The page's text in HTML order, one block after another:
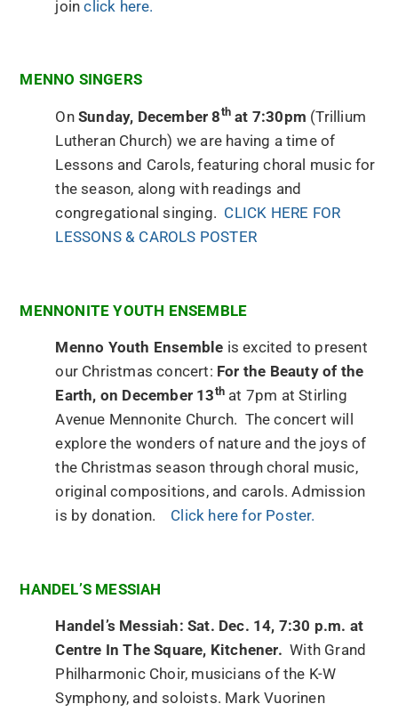
joinclick here.
MENNO SINGERS
OnSunday, December 8th at 7:30pm (Trillium
Lutheran Church) we are having a time of
Lessons and Carols, featuring choral music for
the season, along with readings and
congregational singing. CLICK HERE FOR
LESSONS & CAROLS POSTER
MENNONITE YOUTH ENSEMBLE
Menno Youth Ensemble is excited to present
our Christmas concert: For the Beauty of the
Earth, on December 13th at 7pm at Stirling
Avenue Mennonite Church. The concert will
explore the wonders of nature and the joys of
the Christmas season through choral music,
original compositions, and carols. Admission
is by donation. Click here for Poster.
HANDEL’S MESSIAH
Handel’s Messiah: Sat. Dec. 14, 7:30 p.m. at
Centre In The Square, Kitchener.With Grand
Philharmonic Choir, musicians of the K-W
Symphony, and soloists. Mark Vuorinen